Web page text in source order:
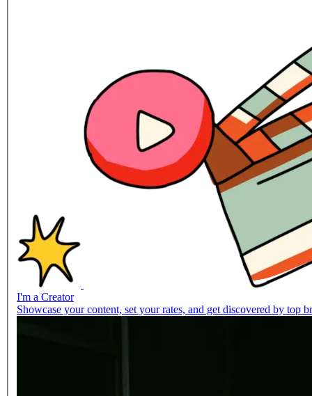
I'm a Creator
Showcase your content, set your rates, and get discovered by top